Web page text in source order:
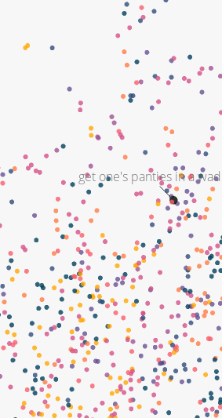
get one's panties in a wad